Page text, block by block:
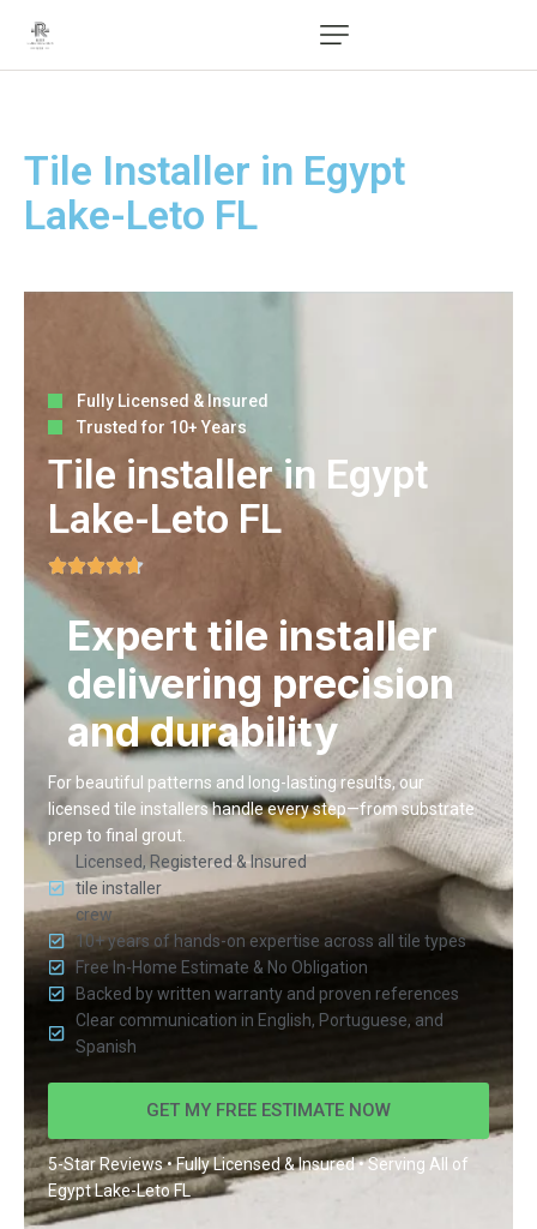
Tile Installer in Egypt
Lake-Leto FL
Fully Licensed & Insured
Trusted for 10+ Years
Tile installer in Egypt
Lake-Leto FL
Expert tile installer
delivering precision
and durability
For beautiful patterns and long-lasting results, our
licensed tile installers handle every step—from substrate
prep to final grout.
Licensed, Registered & Insured
tile installer
crew
10+ years of hands-on expertise across all tile types
Free In-Home Estimate & No Obligation
Backed by written warranty and proven references
Clear communication in English, Portuguese, and
Spanish
GET MY FREE ESTIMATE NOW
5-Star Reviews • Fully Licensed & Insured • Serving All of
Egypt Lake-Leto FL